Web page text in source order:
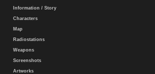
Information / Story
Characters
Map
Radiostations
Weapons
Screenshots
Artworks